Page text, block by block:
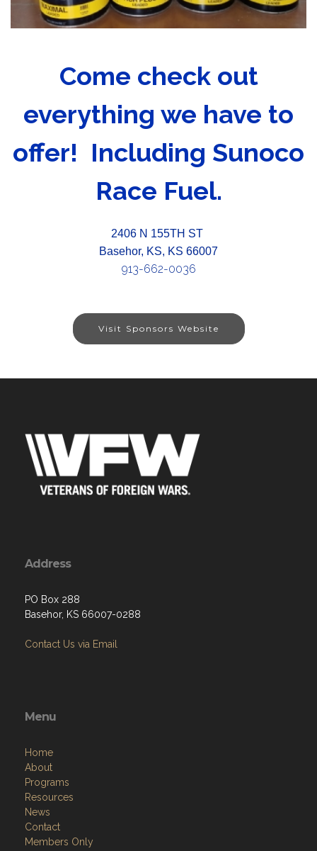
Come check out
everything we have to
offer! Including Sunoco
Race Fuel.
2406 N 155TH ST
Basehor, KS, KS 66007
913-662-0036
Visit Sponsors Website
Address
PO Box 288
Basehor, KS 66007-0288
Contact Us via Email
Menu
Home
About
Programs
Resources
News
Contact
Members Only